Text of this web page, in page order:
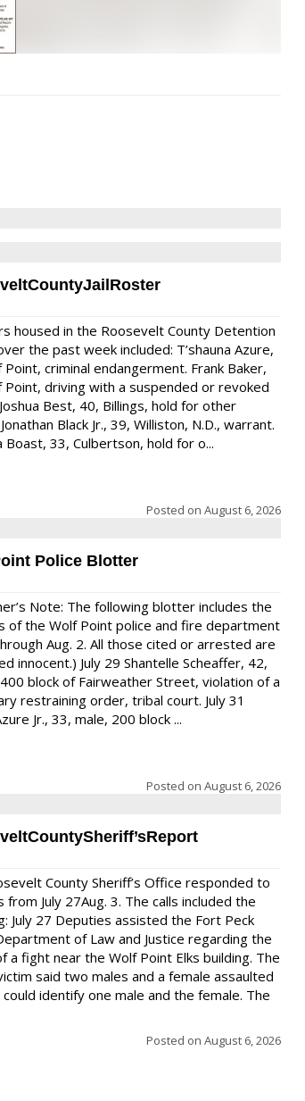
housed in the Roosevelt County Detention
the past week included: T’shauna Azure,
Point, criminal endangerment. Frank Baker,
Point, driving with a suspended or revoked
Best, 40, Billings, hold for other
Black Jr., 39, Williston, N.D., warrant.
Boast, 33, Culbertson, hold for o...
Posted on August 6, 2026
Police Blotter
Note: The following blotter includes the
of the Wolf Point police and fire department
Aug. 2. All those cited or arrested are
innocent.) July 29 Shantelle Scheaffer, 42,
block of Fairweather Street, violation of a
restraining order, tribal court. July 31
Jr., 33, male, 200 block ...
Posted on August 6, 2026
County Sheriff’s Office responded to
from July 27Aug. 3. The calls included the
July 27 Deputies assisted the Fort Peck
of Law and Justice regarding the
a fight near the Wolf Point Elks building. The
said two males and a female assaulted
could identify one male and the female. The
Posted on August 6, 2026